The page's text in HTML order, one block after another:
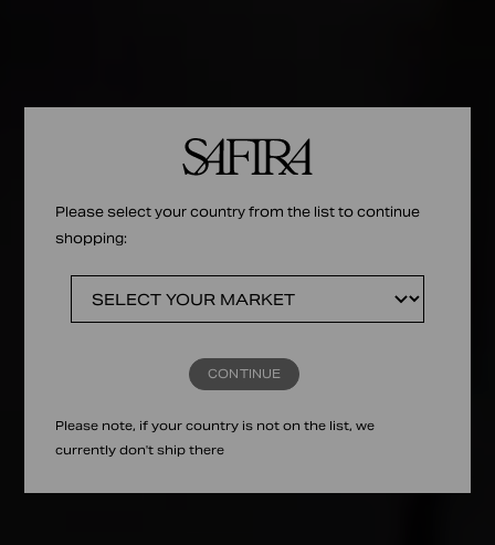
Please select your country from the list to continue
shopping:
CONTINUE
Please note, if your country is not on the list, we
currently don't ship there